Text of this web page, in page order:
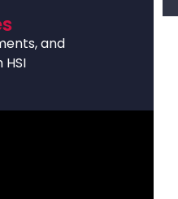
and